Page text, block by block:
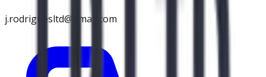
j.rodriguesltd@gmail.com